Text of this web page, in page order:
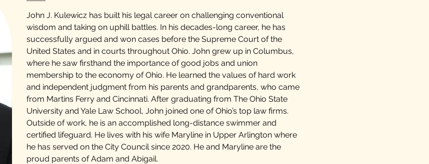
John J. Kulewicz has built his legal career on challenging conventional
wisdom and taking on uphill battles. In his decades-long career, he has
successfully argued and won cases before the Supreme Court of the
United States and in courts throughout Ohio. John grew up in Columbus,
where he saw firsthand the importance of good jobs and union
membership to the economy of Ohio. He learned the values of hard work
and independent judgment from his parents and grandparents, who came
from Martins Ferry and Cincinnati. After graduating from The Ohio State
University and Yale Law School, John joined one of Ohio’s top law firms.
Outside of work, he is an accomplished long-distance swimmer and
certified lifeguard. He lives with his wife Maryline in Upper Arlington where
he has served on the City Council since 2020. He and Maryline are the
proud parents of Adam and Abigail.